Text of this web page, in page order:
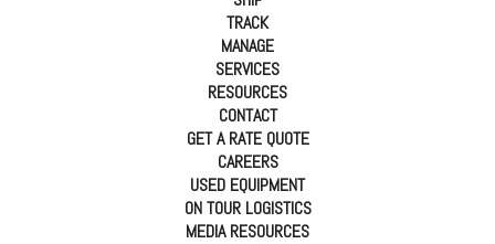
TRACK
MANAGE
SERVICES
RESOURCES
CONTACT
GET A RATE QUOTE
CAREERS
USED EQUIPMENT
ON TOUR LOGISTICS
MEDIA RESOURCES